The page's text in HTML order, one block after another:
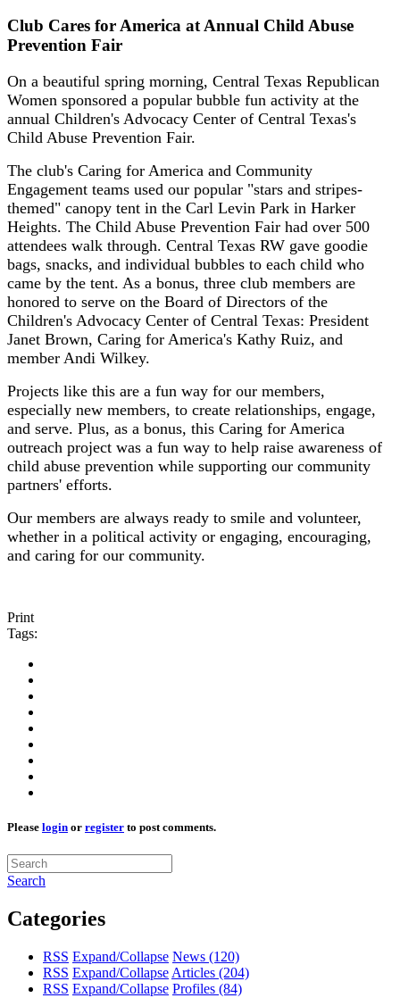
Club Cares for America at Annual Child Abuse
Prevention Fair
On a beautiful spring morning, Central Texas Republican
Women sponsored a popular bubble fun activity at the
annual Children's Advocacy Center of Central Texas's
Child Abuse Prevention Fair.
The club's Caring for America and Community
Engagement teams used our popular "stars and stripes-
themed" canopy tent in the Carl Levin Park in Harker
Heights. The Child Abuse Prevention Fair had over 500
attendees walk through. Central Texas RW gave goodie
bags, snacks, and individual bubbles to each child who
came by the tent. As a bonus, three club members are
honored to serve on the Board of Directors of the
Children's Advocacy Center of Central Texas: President
Janet Brown, Caring for America's Kathy Ruiz, and
member Andi Wilkey.
Projects like this are a fun way for our members,
especially new members, to create relationships, engage,
and serve. Plus, as a bonus, this Caring for America
outreach project was a fun way to help raise awareness of
child abuse prevention while supporting our community
partners' efforts.
Our members are always ready to smile and volunteer,
whether in a political activity or engaging, encouraging,
and caring for our community.
Print
Tags:
Please login or register to post comments.
Search
Categories
RSS Expand/Collapse News (120)
RSS Expand/Collapse Articles (204)
RSS Expand/Collapse Profiles (84)